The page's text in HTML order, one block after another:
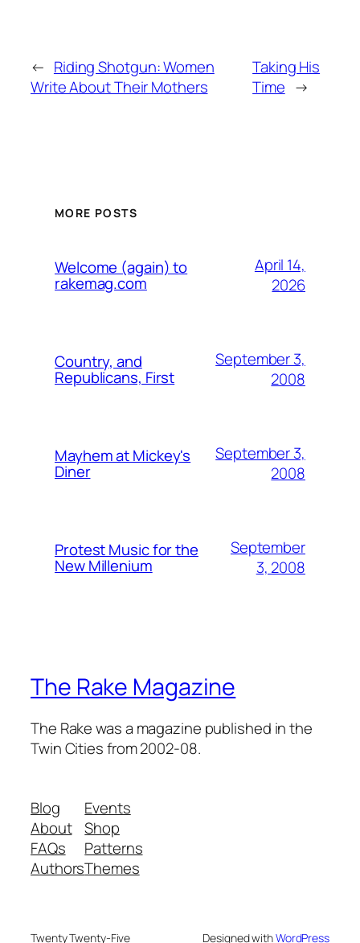
← Riding Shotgun: Women
Write About Their Mothers
Taking His
Time →
MORE POSTS
Welcome (again) to
rakemag.com
April 14,
2026
Country, and
Republicans, First
September 3,
2008
Mayhem at Mickey's
Diner
September 3,
2008
Protest Music for the
New Millenium
September
3, 2008
The Rake Magazine
The Rake was a magazine published in the
Twin Cities from 2002-08.
Blog
About
FAQs
Authors
Events
Shop
Patterns
Themes
Twenty Twenty-Five Designed withWordPress